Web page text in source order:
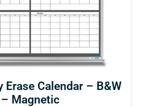
Erase Calendar – B&W
– Magnetic